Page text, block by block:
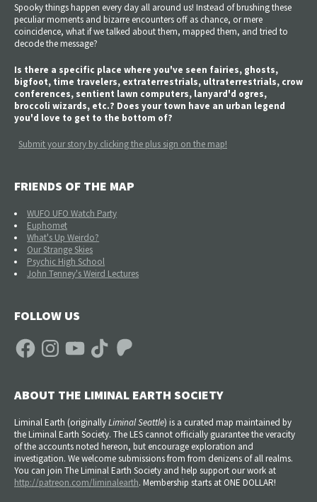
Spooky things happen every day all around us! Instead of brushing these
peculiar moments and bizarre encounters off as chance, or mere
coincidence, what if we talked about them, mapped them, and tried to
decode the message?
Is there a specific place where you've seen fairies, ghosts,
bigfoot, time travelers, extraterrestrials, ultraterrestrials, crow
conferences, sentient lawn computers, lanyard'd ogres,
broccoli wizards, etc.? Does your town have an urban legend
you'd love to get to the bottom of?
Submit your story by clicking the plus sign on the map!
FRIENDS OF THE MAP
WUFO UFO Watch Party
Euphomet
What's Up Weirdo?
Our Strange Skies
Psychic High School
John Tenney's Weird Lectures
FOLLOW US
FacebookInstagramYouTube TikTok Patreon
ABOUT THE LIMINAL EARTH SOCIETY
Liminal Earth (originallyLiminal Seattle) is a curated map maintained by
the Liminal Earth Society. The LES cannot officially guarantee the veracity
of the accounts noted hereon, but encourage exploration and
investigation. We welcome submissions from from denizens of all realms.
You can join The Liminal Earth Society and help support our work at
http://patreon.com/liminalearth. Membership starts at ONE DOLLAR!